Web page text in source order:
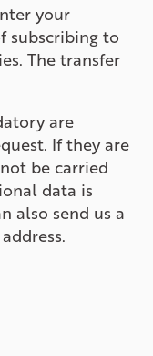
your
subscribing to
The transfer
are
If they are
be carried
data is
also send us a